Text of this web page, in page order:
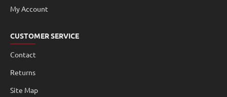
My Account
CUSTOMER SERVICE
Contact
Returns
Site Map